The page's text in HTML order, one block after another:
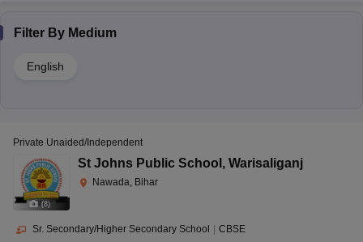
Filter By Medium
English
(8)
Private Unaided/Independent
St Johns Public School , Warisaliganj
Nawada, Bihar
Sr. Secondary/Higher Secondary School CBSE